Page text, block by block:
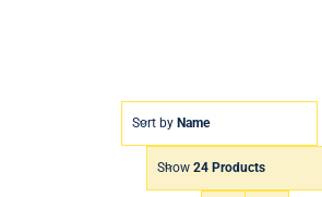
Sort by Name
Show 24 Products